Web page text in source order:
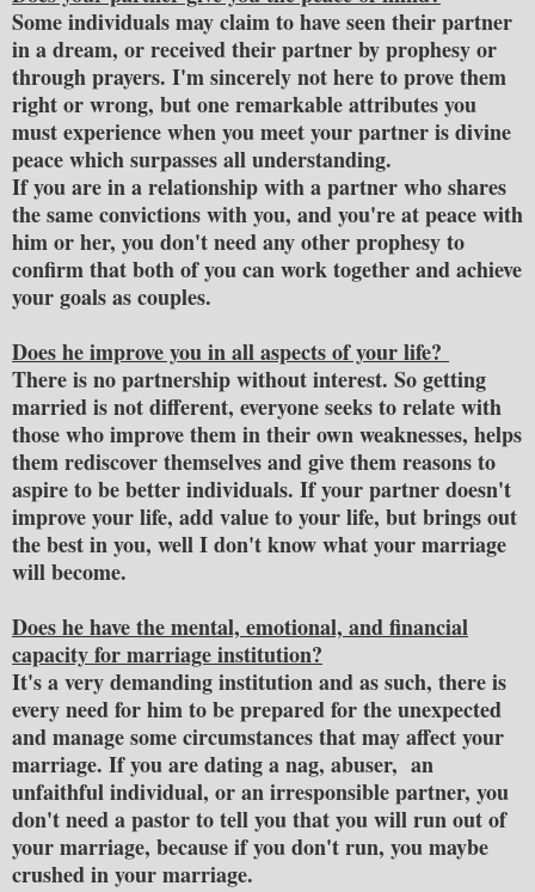
Some individuals may claim to have seen their partner
in a dream, or received their partner by prophesy or
through prayers. I'm sincerely not here to prove them
right or wrong, but one remarkable attributes you
must experience when you meet your partner is divine
peace which surpasses all understanding.
If you are in a relationship with a partner who shares
the same convictions with you, and you're at peace with
him or her, you don't need any other prophesy to
confirm that both of you can work together and achieve
your goals as couples.
Does he improve you in all aspects of your life?
There is no partnership without interest. So getting
married is not different, everyone seeks to relate with
those who improve them in their own weaknesses, helps
them rediscover themselves and give them reasons to
aspire to be better individuals. If your partner doesn't
improve your life, add value to your life, but brings out
the best in you, well I don't know what your marriage
will become.
Does he have the mental, emotional, and financial
capacity for marriage institution?
It's a very demanding institution and as such, there is
every need for him to be prepared for the unexpected
and manage some circumstances that may affect your
marriage. If you are dating a nag, abuser, an
unfaithful individual, or an irresponsible partner, you
don't need a pastor to tell you that you will run out of
your marriage, because if you don't run, you maybe
crushed in your marriage.